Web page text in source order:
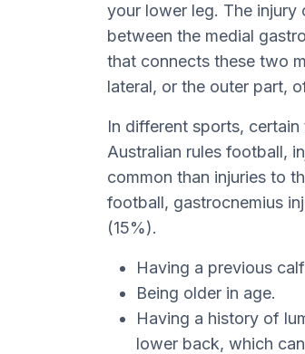
your lower leg. The injury
between the medial
that connects these two
lateral, or the outer part,
In different sports,
Australian rules football,
common than injuries to
football, gastrocnemius
(15%).
Having a previous
Being older in age.
Having a history of
lower back, which